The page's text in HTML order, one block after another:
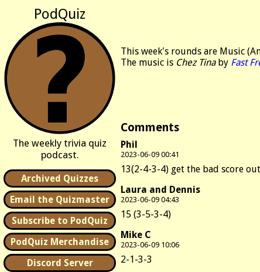
PodQuiz
The weekly trivia quiz
podcast.
Archived Quizzes
Email the Quizmaster
Subscribe to PodQuiz
PodQuiz Merchandise
Discord Server
This week's rounds are Music
The music is Chez Tinaby Fast
Comments
Phil
2023-06-09 00:41
13(2-4-3-4) get the bad score
Laura and Dennis
2023-06-09 04:43
15 (3-5-3-4)
Mike C
2023-06-09 10:06
2-1-3-3